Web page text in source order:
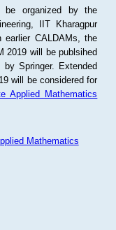
be organized by the
IIT Kharagpur
CALDAMs, the
2019 will be publsihed
Springer. Extended
will be considered for
Applied Mathematics
Mathematics